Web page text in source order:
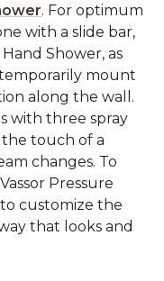
. For optimum
with a slide bar,
Shower, as
mount
along the wall.
with three spray
touch of a
changes. To
Pressure
customize the
that looks and